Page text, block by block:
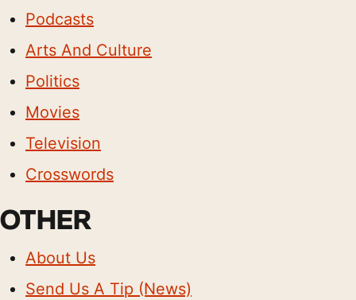
Podcasts
Arts And Culture
Politics
Movies
Television
Crosswords
OTHER
About Us
Send Us A Tip (News)